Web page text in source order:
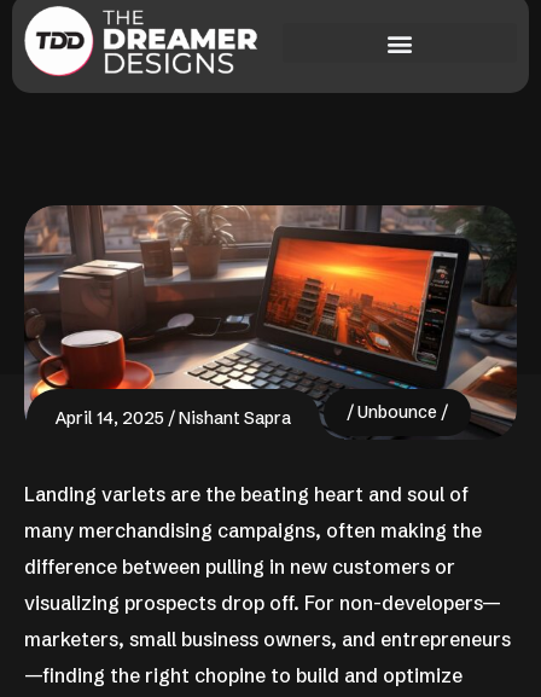
April 14, 2025 Nishant Sapra Unbounce
Landing varlets are the beating heart and soul of
many merchandising campaigns, often making the
difference between pulling in new customers or
visualizing prospects drop off. For non-developers—
marketers, small business owners, and entrepreneurs
—finding the right chopine to build and optimize